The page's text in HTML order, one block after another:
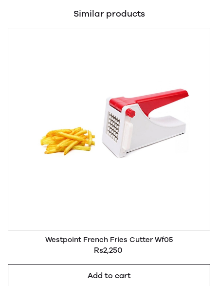
Similar products
Westpoint French Fries Cutter Wf05
Rs2,250
Add to cart